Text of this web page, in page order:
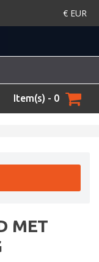
€ EUR
Item(s) - 0
MET